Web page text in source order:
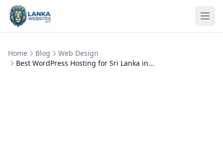
Skip to content
Home Blog
Web Design
Best WordPress Hosting for Sri Lanka in...